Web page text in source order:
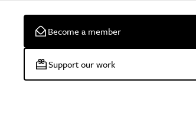
Become a member
Support our work